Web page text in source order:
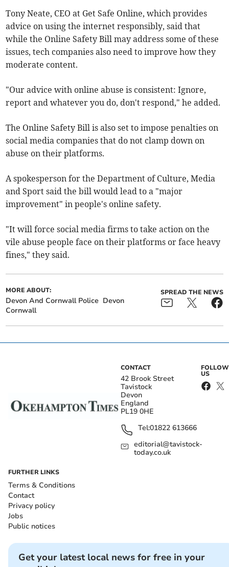
Tony Neate, CEO at Get Safe Online, which provides
advice on using the internet responsibly, said that
while the Online Safety Bill may address some of these
issues, tech companies also need to improve how they
moderate content.
"Our advice with online abuse is consistent: Ignore,
report and whatever you do, don't respond," he added.
The Online Safety Bill is also set to impose penalties on
social media companies that do not clamp down on
abuse on their platforms.
A spokesperson for the Department of Culture, Media
and Sport said the bill would lead to a "major
improvement" in people's online safety.
"It will force social media firms to take action on the
vile abuse people face on their platforms or face heavy
fines," they said.
MORE ABOUT:
Devon And Cornwall Police Devon
Cornwall
SPREAD THE NEWS
CONTACT
42 Brook Street
Tavistock
Devon
England
PL19 0HE
Tel:01822 613666
editorial@tavistock-
today.co.uk
FOLLOW
US
FURTHER LINKS
Terms & Conditions
Contact
Privacy policy
Jobs
Public notices
Get your latest local news for free in your